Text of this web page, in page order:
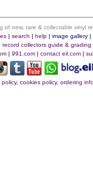
new, rare & collectable vinyl
|search |help |image gallery |
record collectors guide & grading
| 991.com | contact eil.com |
policy, cookies policy, ordering